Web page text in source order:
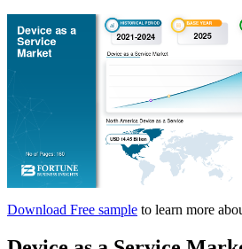
Download Free sample to learn more